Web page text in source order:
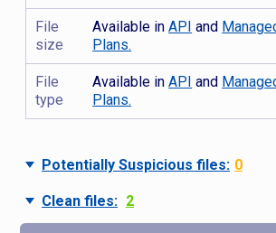
File
size
Available inAPI and
Plans.
File
type
Available inAPI and
Plans.
Potentially Suspicious files: 0
Clean files: 2